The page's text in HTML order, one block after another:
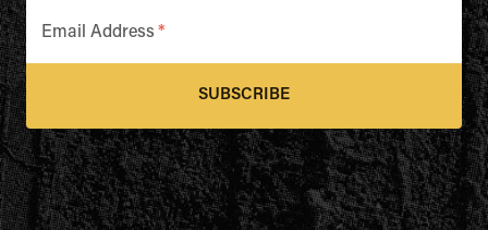
Email Address *
SUBSCRIBE